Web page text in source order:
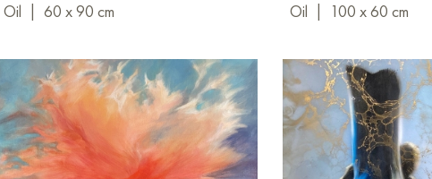
Oil
60 x 90 cm
Oil
100 x 60 cm